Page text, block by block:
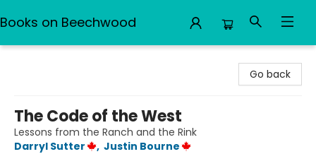
Books on Beechwood
Go back
The Code of the West
Lessons from the Ranch and the Rink
Darryl Sutter
, Justin Bourne